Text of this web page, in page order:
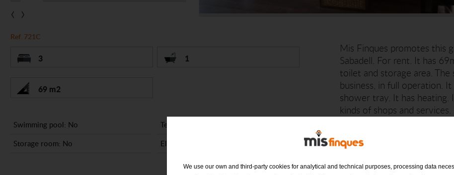
‹ ›
Ref. 721C
3 1
69 m2
Swimming pool: No
Terrace: No
Storage room: No
Elevator: No
Mis Finques promotes this
Sabadell. For rent. It has
toilet and storage area.
business, in full operation.
shower tray. It has
kinds of shops and
We use our own and third-party cookies for analytical and technical purposes, processing data